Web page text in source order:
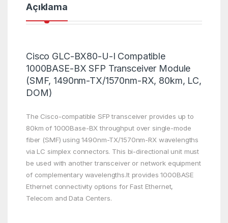
Açıklama
Cisco GLC-BX80-U-I Compatible
1000BASE-BX SFP Transceiver Module
(SMF, 1490nm-TX/1570nm-RX, 80km, LC,
DOM)
The Cisco-compatible SFP transceiver provides up to
80km of 1000Base-BX throughput over single-mode
fiber (SMF) using 1490nm-TX/1570nm-RX wavelengths
via LC simplex connectors. This bi-directional unit must
be used with another transceiver or network equipment
of complementary wavelengths.It provides 1000BASE
Ethernet connectivity options for Fast Ethernet,
Telecom and Data Centers.